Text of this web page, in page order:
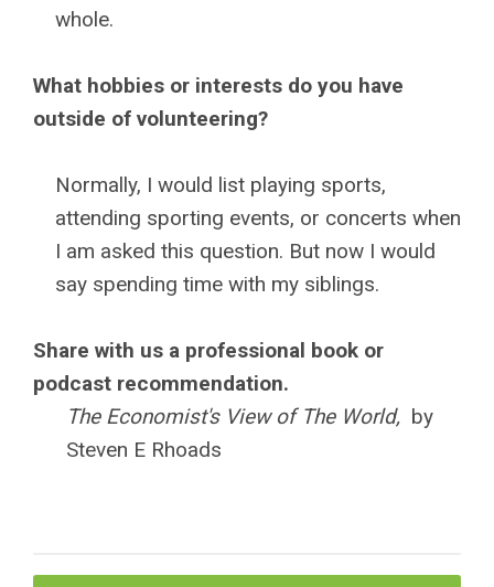
whole.
What hobbies or interests do you have
outside of volunteering?
Normally, I would list playing sports,
attending sporting events, or concerts when
I am asked this question. But now I would
say spending time with my siblings.
Share with us a professional book or
podcast recommendation.
The Economist's View of The World, by
Steven E Rhoads